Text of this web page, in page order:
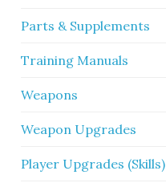
Parts & Supplements
Training Manuals
Weapons
Weapon Upgrades
Player Upgrades (Skills)